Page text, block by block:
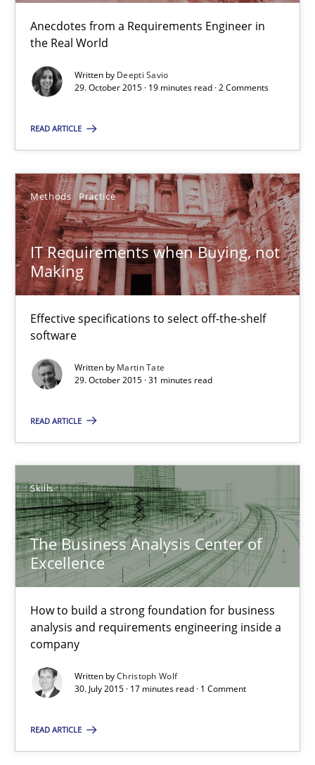
Anecdotes from a Requirements Engineer in
the Real World
Written by Deepti Savio
29. October 2015 · 19 minutes read · 2 Comments
READ ARTICLE
Methods Practice
IT Requirements when Buying, not
Making
Effective specifications to select off-the-shelf
software
Written by Martin Tate
29. October 2015 · 31 minutes read
READ ARTICLE
Skills
The Business Analysis Center of
Excellence
How to build a strong foundation for business
analysis and requirements engineering inside a
company
Written byChristoph Wolf
30. July 2015 · 17 minutes read · 1 Comment
READ ARTICLE
Deepti Savio
29.10.2015
IT Requirements when Buying, not Making
Effective specifications to select off-the-shelf software
Methods Practice
29.10.2015
The Business Analysis Center of Excellence
How to build a strong foundation for business analysis and
Skills
30.07.2015
17 minutes
Applying IREB RE practices in an agile environment